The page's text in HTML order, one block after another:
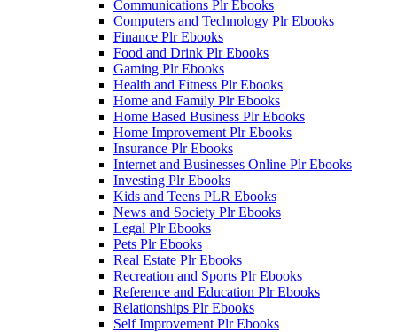
Communications Plr Ebooks
Computers and Technology Plr Ebooks
Finance Plr Ebooks
Food and Drink Plr Ebooks
Gaming Plr Ebooks
Health and Fitness Plr Ebooks
Home and Family Plr Ebooks
Home Based Business Plr Ebooks
Home Improvement Plr Ebooks
Insurance Plr Ebooks
Internet and Businesses Online Plr Ebooks
Investing Plr Ebooks
Kids and Teens PLR Ebooks
News and Society Plr Ebooks
Legal Plr Ebooks
Pets Plr Ebooks
Real Estate Plr Ebooks
Recreation and Sports Plr Ebooks
Reference and Education Plr Ebooks
Relationships Plr Ebooks
Self Improvement Plr Ebooks